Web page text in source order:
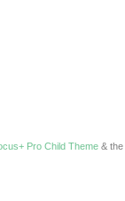
Pro Child Theme & the